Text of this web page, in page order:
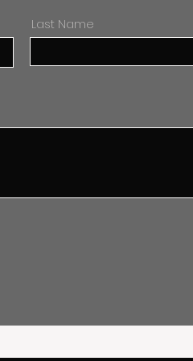
Last Name